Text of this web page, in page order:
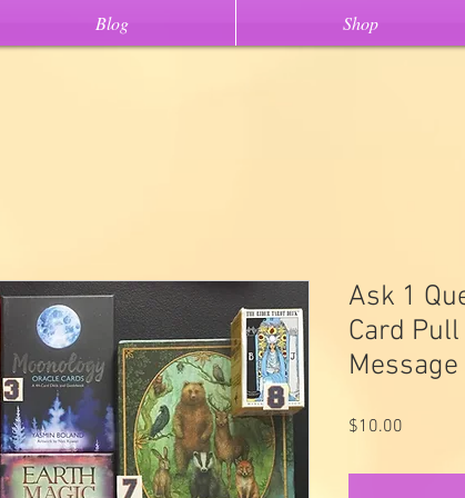
Blog Shop
Ask 1
Card
Message
$10.00